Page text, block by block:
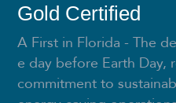
Gold Certified
A First in Florida - The
e day before Earth Day,
commitment to